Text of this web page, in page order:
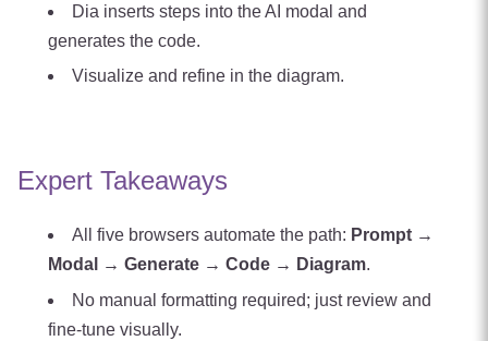
Dia inserts steps into the AI modal and
generates the code.
Visualize and refine in the diagram.
Expert Takeaways
All five browsers automate the path: Prompt →
Modal → Generate → Code → Diagram.
No manual formatting required; just review and
fine‑tune visually.